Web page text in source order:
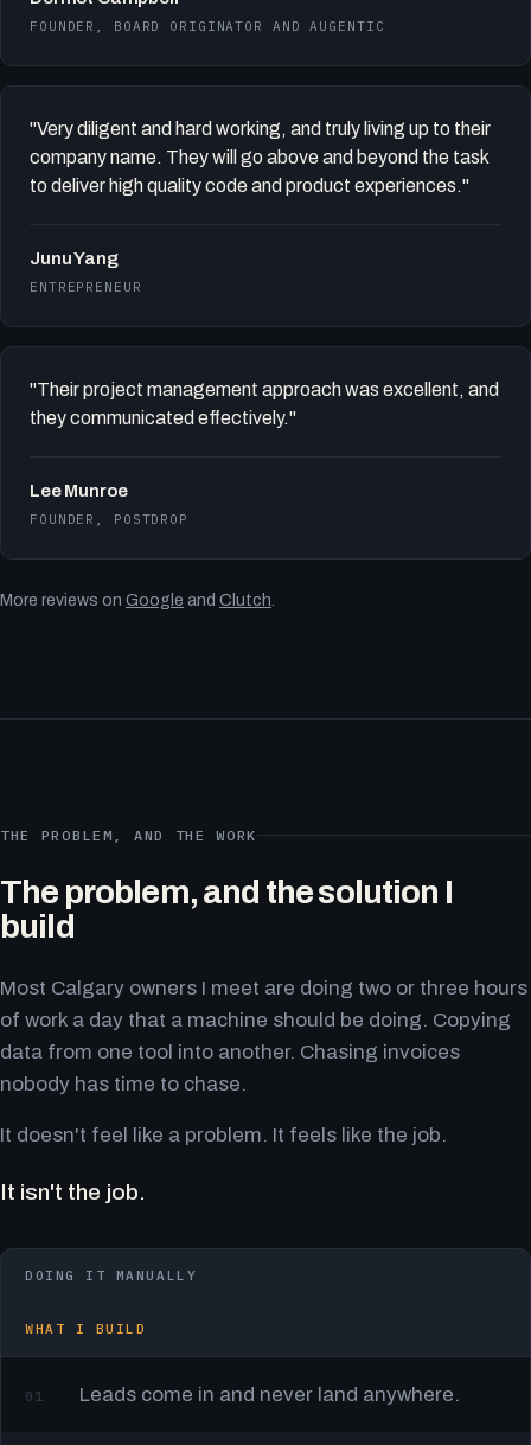
FOUNDER, BOARD ORIGINATOR AND AUGENTIC
"Very diligent and hard working, and truly living up to their
company name. They will go above and beyond the task
to deliver high quality code and product experiences."
Junu Yang
ENTREPRENEUR
"Their project management approach was excellent, and
they communicated effectively."
Lee Munroe
FOUNDER, POSTDROP
More reviews on Google and Clutch.
THE PROBLEM, AND THE WORK
The problem, and the solution I
build
Most Calgary owners I meet are doing two or three hours
of work a day that a machine should be doing. Copying
data from one tool into another. Chasing invoices
nobody has time to chase.
It doesn't feel like a problem. It feels like the job.
It isn't the job.
DOING IT MANUALLY
WHAT I BUILD
01 Leads come in and never land anywhere.